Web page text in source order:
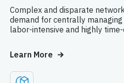
Complex and disparate
demand for centrally
labor-intensive and highly
Learn More